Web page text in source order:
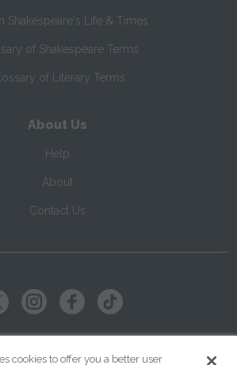
Shakespeare's Life & Times
of Shakespeare Terms
of Literary Terms
About Us
Help
About
Contact Us
cookies to offer you a better user